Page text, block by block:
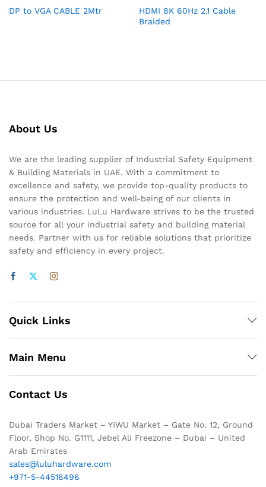
DP to VGA CABLE 2Mtr
HDMI 8K 60Hz 2.1 Cable
Braided
About Us
We are the leading supplier of Industrial Safety Equipment
& Building Materials in UAE. With a commitment to
excellence and safety, we provide top-quality products to
ensure the protection and well-being of our clients in
various industries. LuLu Hardware strives to be the trusted
source for all your industrial safety and building material
needs. Partner with us for reliable solutions that prioritize
safety and efficiency in every project.
Quick Links
Main Menu
Contact Us
Dubai Traders Market – YIWU Market – Gate No. 12, Ground
Floor, Shop No. G1111, Jebel Ali Freezone – Dubai – United
Arab Emirates
sales@luluhardware.com
+971-5-44516496